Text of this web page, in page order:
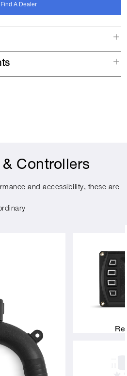
Find A Dealer
Controllers
and accessibility, these are